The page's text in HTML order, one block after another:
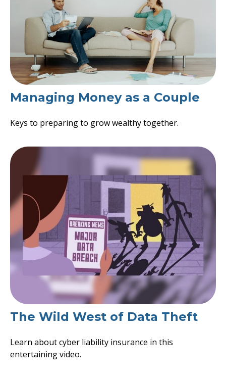
Managing Money as a Couple
Keys to preparing to grow wealthy together.
The Wild West of Data Theft
Learn about cyber liability insurance in this
entertaining video.